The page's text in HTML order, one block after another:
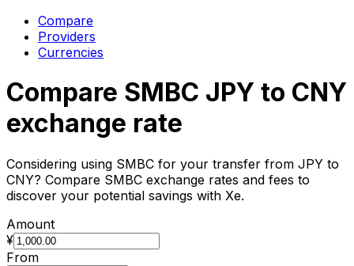
Compare
Providers
Currencies
Compare SMBC JPY to CNY
exchange rate
Considering using SMBC for your transfer from JPY to
CNY? Compare SMBC exchange rates and fees to
discover your potential savings with Xe.
Amount
¥
From